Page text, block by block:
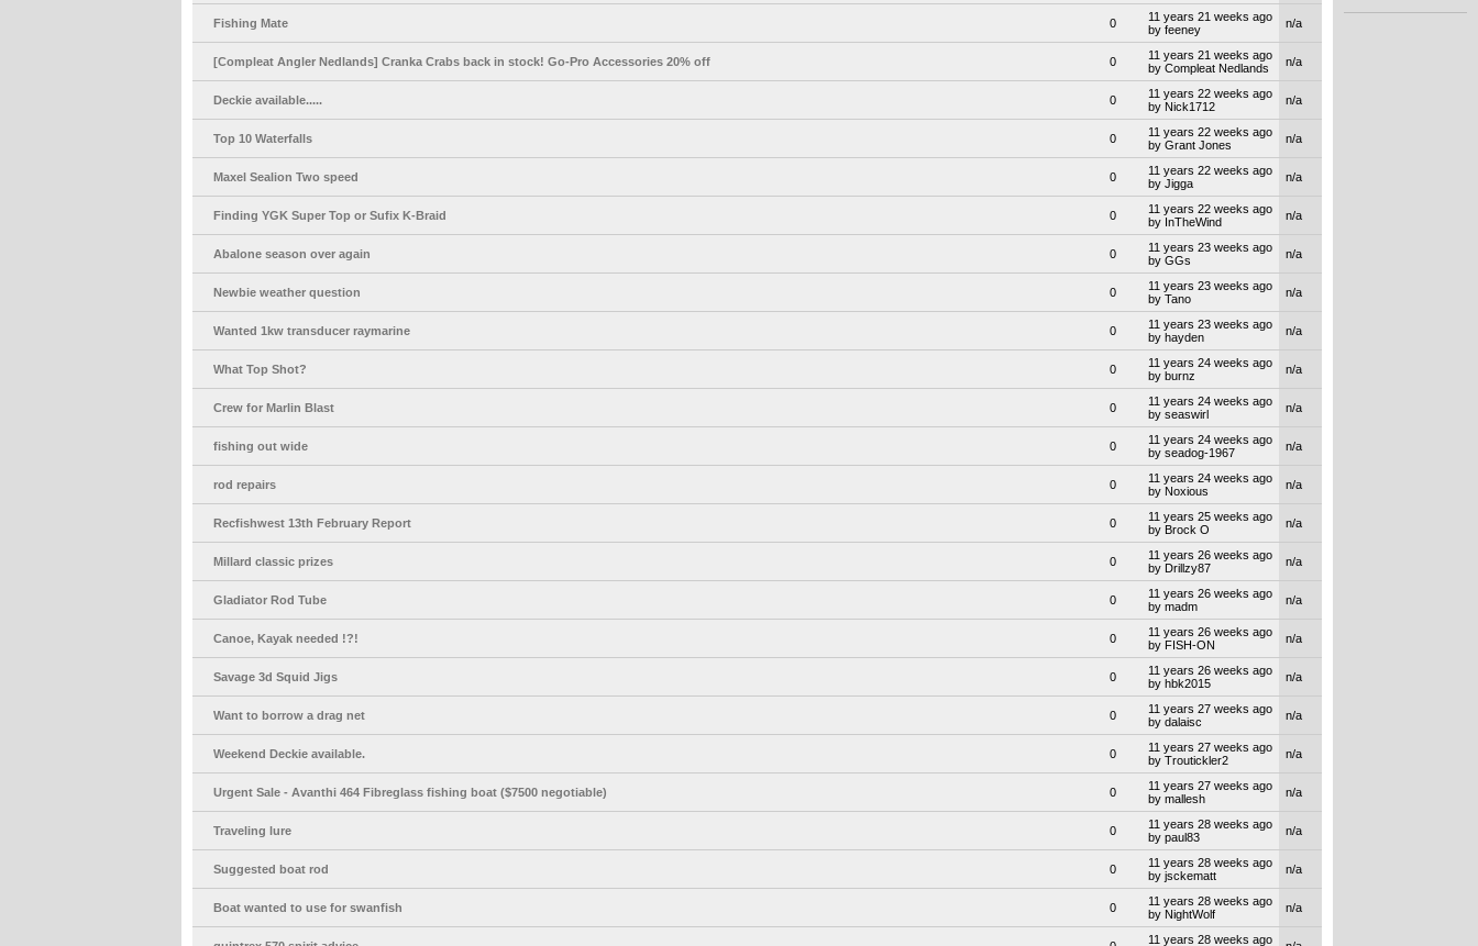
Fishing Mate 0
11 years 21 weeks ago
by feeney
n/a
[Compleat Angler Nedlands] Cranka Crabs back in stock! Go-Pro Accessories 20% off 0
11 years 21 weeks ago
by Compleat Nedlands
n/a
Deckie available..... 0
11 years 22 weeks ago
by Nick1712
n/a
Top 10 Waterfalls 0
11 years 22 weeks ago
by Grant Jones
n/a
Maxel Sealion Two speed 0
11 years 22 weeks ago
by Jigga
n/a
Finding YGK Super Top or Sufix K-Braid 0
11 years 22 weeks ago
by InTheWind
n/a
Abalone season over again 0
11 years 23 weeks ago
by GGs
n/a
Newbie weather question 0
11 years 23 weeks ago
by Tano
n/a
Wanted 1kw transducer raymarine 0
11 years 23 weeks ago
by hayden
n/a
What Top Shot? 0
11 years 24 weeks ago
by burnz
n/a
Crew for Marlin Blast 0
11 years 24 weeks ago
by seaswirl
n/a
fishing out wide 0
11 years 24 weeks ago
by seadog-1967
n/a
rod repairs 0
11 years 24 weeks ago
by Noxious
n/a
Recfishwest 13th February Report 0
11 years 25 weeks ago
by Brock O
n/a
Millard classic prizes 0
11 years 26 weeks ago
by Drillzy87
n/a
Gladiator Rod Tube 0
11 years 26 weeks ago
by madm
n/a
Canoe, Kayak needed !?! 0
11 years 26 weeks ago
by FISH-ON
n/a
Savage 3d Squid Jigs 0
11 years 26 weeks ago
by hbk2015
n/a
Want to borrow a drag net 0
11 years 27 weeks ago
by dalaisc
n/a
Weekend Deckie available. 0
11 years 27 weeks ago
by Troutickler2
n/a
Urgent Sale - Avanthi 464 Fibreglass fishing boat ($7500 negotiable) 0
11 years 27 weeks ago
by mallesh
n/a
Traveling lure 0
11 years 28 weeks ago
by paul83
n/a
Suggested boat rod 0
11 years 28 weeks ago
by jsckematt
n/a
Boat wanted to use for swanfish 0
11 years 28 weeks ago
by NightWolf
n/a
11 years 28 weeks ago